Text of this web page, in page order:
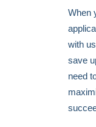
When
with
save
need